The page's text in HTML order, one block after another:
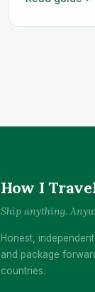
to get any
How I
Ship anything.
Honest,
and package
countries.